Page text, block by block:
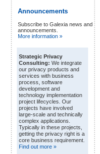
Announcements
Subscribe to Galexia news and
announcements.
More information »
Strategic Privacy
Consulting: We integrate
our privacy products and
services with business
process, software
development and
technology implementation
project lifecycles. Our
projects have involved
large-scale and technically
complex applications.
Typically in these projects,
getting the privacy right is a
core business requirement.
Find out more »